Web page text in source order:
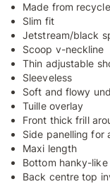
Made from
Slim fit
Jetstream/black
Scoop v-neckline
Thin adjustable
Sleeveless
Soft and flowy
Tuille overlay
Front thick frill
Side panelling for
Maxi length
Bottom hanky-like
Back centre top